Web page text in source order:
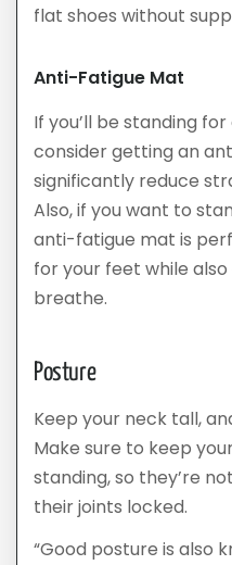
flat shoes without
Anti-Fatigue Mat
If you’ll be standing
consider getting an
significantly reduce
Also, if you want to
anti-fatigue mat is
for your feet while
breathe.
Posture
Keep your neck tall,
Make sure to keep
standing, so they’re
their joints locked.
“Good posture is also